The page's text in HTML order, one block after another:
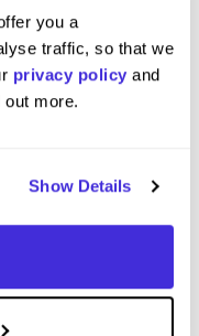
you a
traffic, so that we
privacy policy and
more.
Show Details